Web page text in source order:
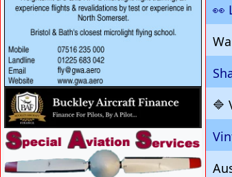
👀
🔷
VISIT SITE »
VISIT SITE »